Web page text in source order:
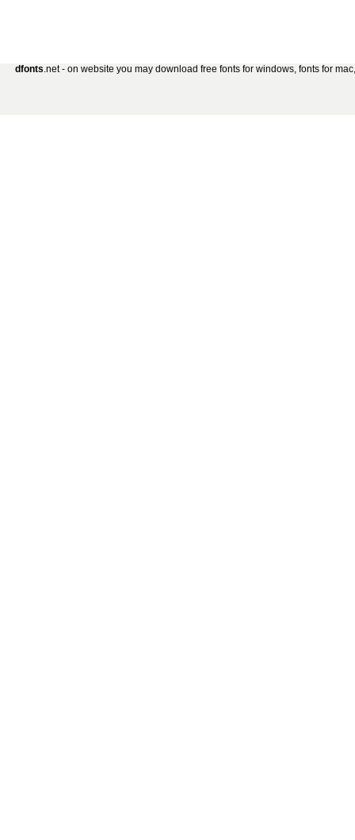
dfonts.net - on website you may download free fonts for windows, fonts for